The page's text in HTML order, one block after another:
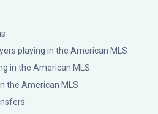
playing in the American MLS
in the American MLS
the American MLS